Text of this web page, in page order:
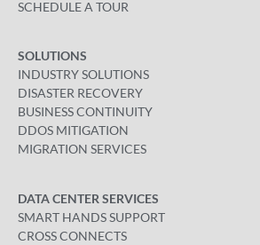
SCHEDULE A TOUR
SOLUTIONS
INDUSTRY SOLUTIONS
DISASTER RECOVERY
BUSINESS CONTINUITY
DDOS MITIGATION
MIGRATION SERVICES
DATA CENTER SERVICES
SMART HANDS SUPPORT
CROSS CONNECTS